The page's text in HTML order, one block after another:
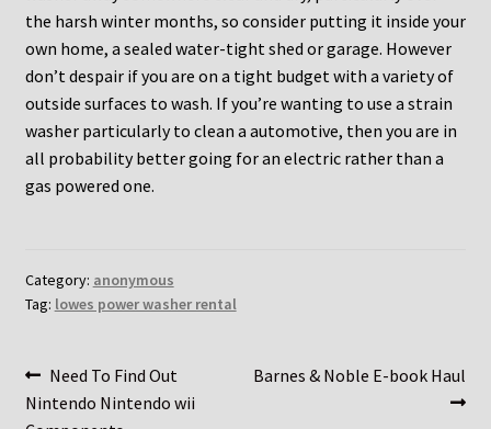
the harsh winter months, so consider putting it inside your
own home, a sealed water-tight shed or garage. However
don’t despair if you are on a tight budget with a variety of
outside surfaces to wash. If you’re wanting to use a strain
washer particularly to clean a automotive, then you are in
all probability better going for an electric rather than a
gas powered one.
Category: anonymous
Tag: lowes power washer rental
Post
Previous
post:
Need To Find Out
Nintendo Nintendo wii
Next
Barnes & Noble E-book Haul